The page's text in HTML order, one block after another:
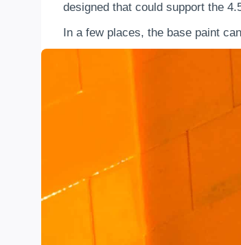
designed that could support the
In a few places, the base paint